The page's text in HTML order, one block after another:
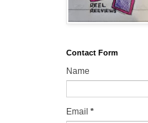
Contact Form
Name
Email *